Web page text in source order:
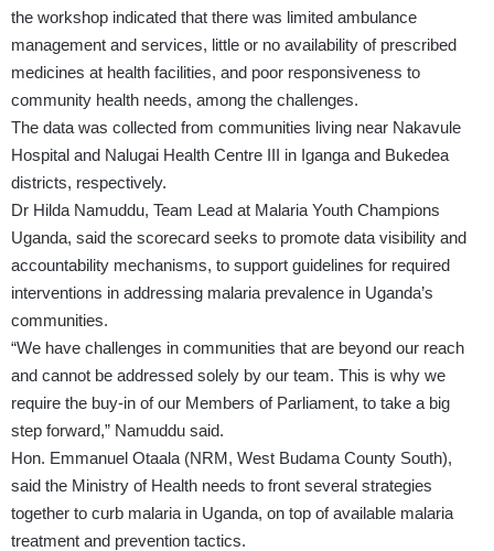
the workshop indicated that there was limited ambulance
management and services, little or no availability of prescribed
medicines at health facilities, and poor responsiveness to
community health needs, among the challenges.
The data was collected from communities living near Nakavule
Hospital and Nalugai Health Centre III in Iganga and Bukedea
districts, respectively.
Dr Hilda Namuddu, Team Lead at Malaria Youth Champions
Uganda, said the scorecard seeks to promote data visibility and
accountability mechanisms, to support guidelines for required
interventions in addressing malaria prevalence in Uganda’s
communities.
“We have challenges in communities that are beyond our reach
and cannot be addressed solely by our team. This is why we
require the buy-in of our Members of Parliament, to take a big
step forward,” Namuddu said.
Hon. Emmanuel Otaala (NRM, West Budama County South),
said the Ministry of Health needs to front several strategies
together to curb malaria in Uganda, on top of available malaria
treatment and prevention tactics.